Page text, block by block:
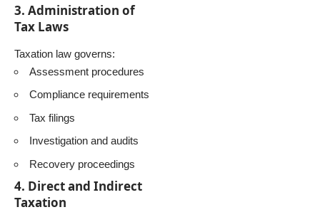
3. Administration of
Tax Laws
Taxation law governs:
Assessment procedures
Compliance requirements
Tax filings
Investigation and audits
Recovery proceedings
4. Direct and Indirect
Taxation